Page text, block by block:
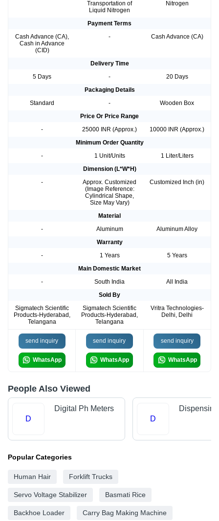
Transportation of
Liquid Nitrogen
Nitrogen
Payment Terms
Cash Advance (CA),
Cash in Advance
(CID)
- Cash Advance (CA)
Delivery Time
5 Days
-
20 Days
Packaging Details
Standard
-
Wooden Box
Price Or Price Range
-
25000 INR (Approx.)
10000 INR (Approx.)
Minimum Order Quantity
-
1 Unit/Units
1 Liter/Liters
Dimension (L*W*H)
-
Approx. Customized
(Image Reference:
Cylindrical Shape,
Size May Vary)
Customized Inch (in)
Material
-
Aluminum
Aluminum Alloy
Warranty
-
1 Years
5 Years
Main Domestic Market
-
South India
All India
Sold By
Sigmatech Scientific
Products-Hyderabad,
Telangana
Sigmatech Scientific
Products-Hyderabad,
Telangana
Vritra Technologies-
Delhi, Delhi
send inquiry
WhatsApp
send inquiry
WhatsApp
send inquiry
WhatsApp
People Also Viewed
D
Digital Ph Meters
D
Popular Categories
Human Hair Forklift Trucks
Servo Voltage Stabilizer Basmati Rice
Backhoe Loader Carry Bag Making Machine